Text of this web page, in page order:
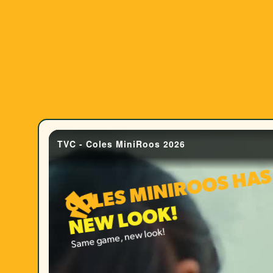
COLES MINIROOS
K!
Same game, new look!